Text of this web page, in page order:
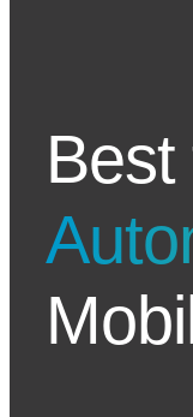
Best